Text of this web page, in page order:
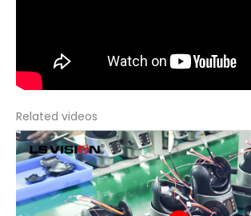
Related videos